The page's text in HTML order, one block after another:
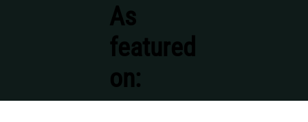
As
featured
on: